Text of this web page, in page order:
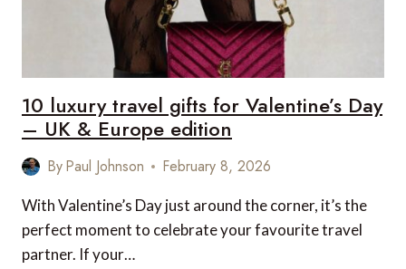
10 luxury travel gifts for Valentine’s Day
– UK & Europe edition
ByPaul Johnson February 8, 2026
With Valentine’s Day just around the corner, it’s the
perfect moment to celebrate your favourite travel
partner. If your…